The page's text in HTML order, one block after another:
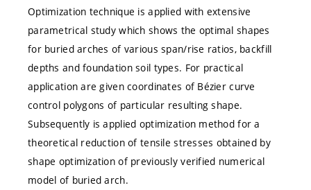
Optimization technique is applied with extensive
parametrical study which shows the optimal shapes
for buried arches of various span/rise ratios, backfill
depths and foundation soil types. For practical
application are given coordinates of Bézier curve
control polygons of particular resulting shape.
Subsequently is applied optimization method for a
theoretical reduction of tensile stresses obtained by
shape optimization of previously verified numerical
model of buried arch.